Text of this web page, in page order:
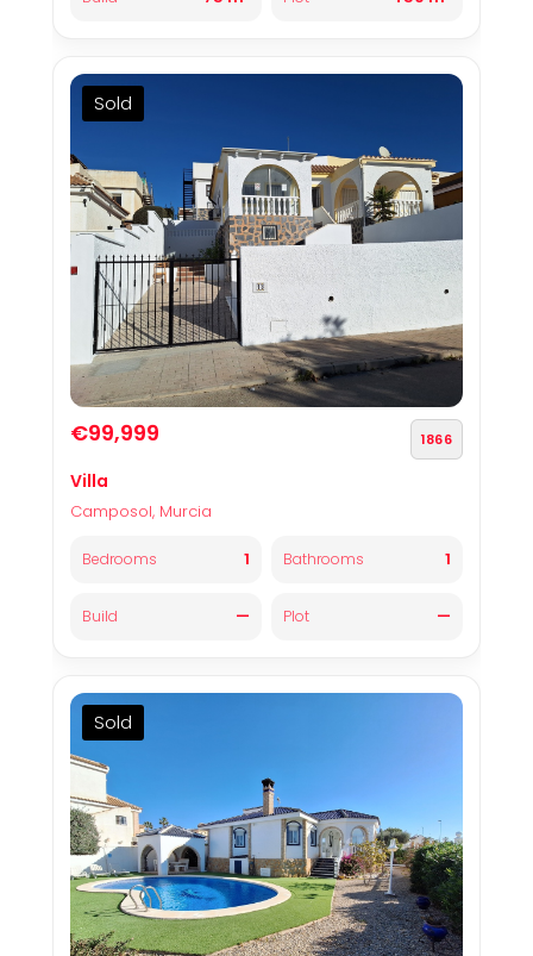
Sold
€99,999 1866
Villa
Camposol, Murcia
Bedrooms 1 Bathrooms 1
Build — Plot —
Sold